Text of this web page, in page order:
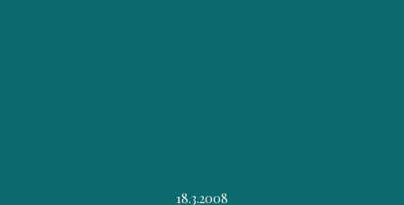
18.3.2008